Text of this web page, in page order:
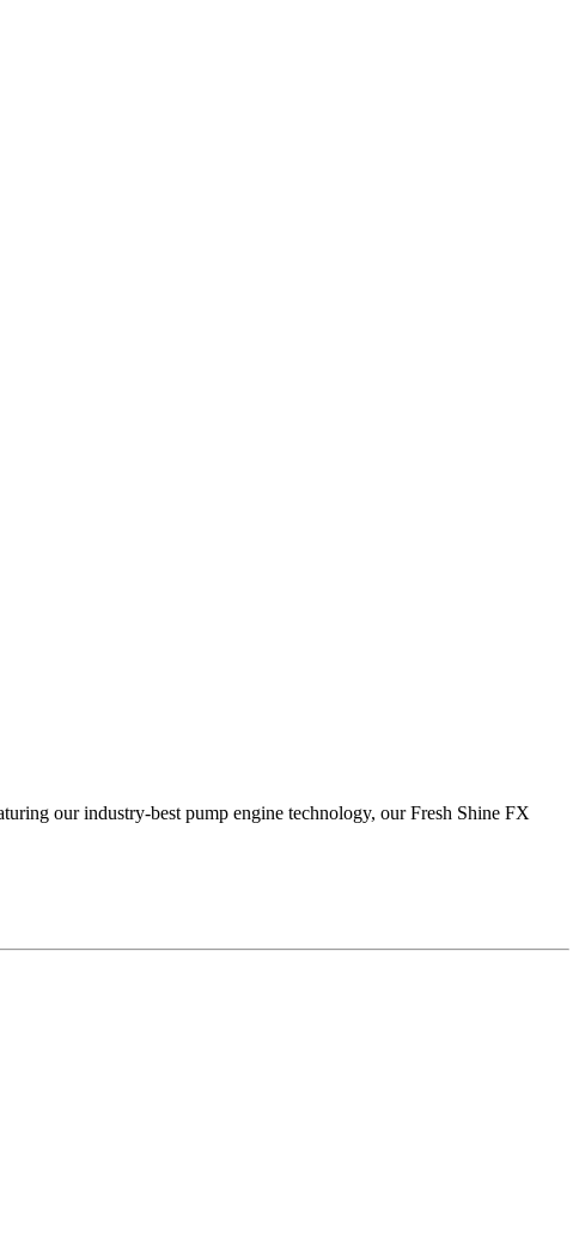
our industry-best pump engine technology, our Fresh Shine FX